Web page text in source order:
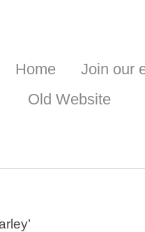
Home
Join our
Old Website